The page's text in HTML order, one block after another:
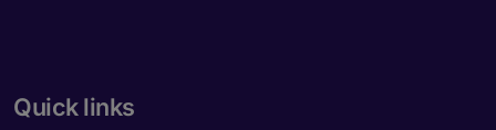
Quick links